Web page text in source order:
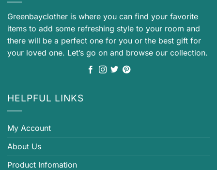
Greenbayclother is where you can find your favorite
items to add some refreshing style to your room and
there will be a perfect one for you or the best gift for
your loved one. Let’s go on and browse our collection.
HELPFUL LINKS
My Account
About Us
Product Infomation